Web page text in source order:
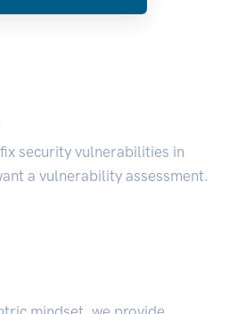
security vulnerabilities in
a vulnerability assessment.